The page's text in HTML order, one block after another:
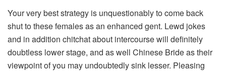
Your very best strategy is unquestionably to come back
shut to these females as an enhanced gent. Lewd jokes
and in addition chitchat about intercourse will definitely
doubtless lower stage, and as well Chinese Bride as their
viewpoint of you may undoubtedly sink lesser. Pleasing